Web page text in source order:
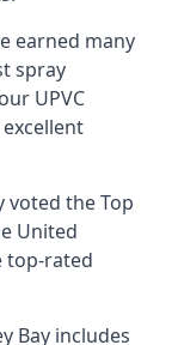
earned many
spray
UPVC
voted theTop
United
top-rated
Bay includes